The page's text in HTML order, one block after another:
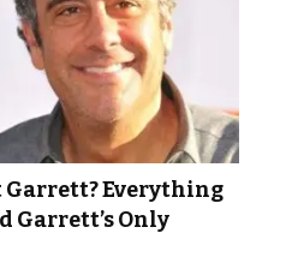
Garrett? Everything
Garrett’s Only